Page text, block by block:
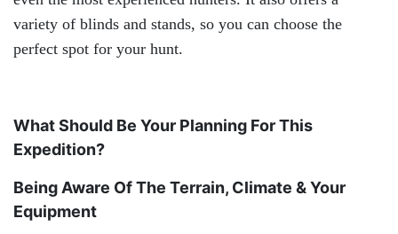
variety of blinds and stands, so you can choose the
perfect spot for your hunt.
What Should Be Your Planning For This
Expedition?
Being Aware Of The Terrain, Climate & Your
Equipment